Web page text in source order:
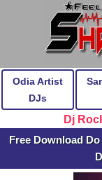
Odia Artist
DJs
Dj
Free Download